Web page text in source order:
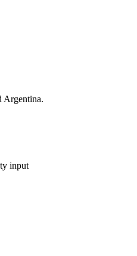
Argentina.
input